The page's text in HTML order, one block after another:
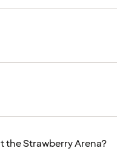
the Strawberry Arena?